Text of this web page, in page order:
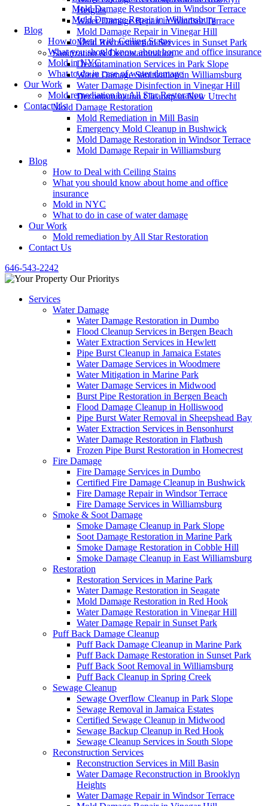
Heights
Water Damage Repair in Windsor Terrace
Mold Damage Repair in Vinegar Hill
Mold Reconstruction Services in Sunset Park
Sanitization & Decontamination
Decontamination Services in Park Slope
Water Damage Sanitization in Williamsburg
Water Damage Disinfection in Vinegar Hill
Decontamination Cleanup in New Utrecht
Mold Damage Restoration
Mold Remediation in Mill Basin
Emergency Mold Cleanup in Bushwick
Mold Damage Restoration in Windsor Terrace
Mold Damage Repair in Williamsburg
Blog
How to Deal with Ceiling Stains
What you should know about home and office
insurance
Mold in NYC
What to do in case of water damage
Our Work
Mold remediation by All Star Restoration
Contact Us
646-543-2242
Services
Water Damage
Water Damage Restoration in Dumbo
Flood Cleanup Services in Bergen Beach
Water Extraction Services in Hewlett
Pipe Burst Cleanup in Jamaica Estates
Water Damage Services in Woodmere
Water Mitigation in Marine Park
Water Damage Services in Midwood
Burst Pipe Restoration in Bergen Beach
Flood Damage Cleanup in Holliswood
Pipe Burst Water Removal in Sheepshead Bay
Water Extraction Services in Bensonhurst
Water Damage Restoration in Flatbush
Frozen Pipe Burst Restoration in Homecrest
Fire Damage
Fire Damage Services in Dumbo
Certified Fire Damage Cleanup in Bushwick
Fire Damage Repair in Windsor Terrace
Fire Damage Services in Williamsburg
Smoke & Soot Damage
Smoke Damage Cleanup in Park Slope
Soot Damage Restoration in Marine Park
Smoke Damage Restoration in Cobble Hill
Smoke Damage Cleanup in East Williamsburg
Restoration
Restoration Services in Marine Park
Water Damage Restoration in Seagate
Mold Damage Restoration in Red Hook
Water Damage Restoration in Vinegar Hill
Water Damage Repair in Sunset Park
Puff Back Damage Cleanup
Puff Back Damage Cleanup in Marine Park
Puff Back Damage Restoration in Sunset Park
Puff Back Soot Removal in Williamsburg
Puff Back Cleanup in Spring Creek
Sewage Cleanup
Sewage Overflow Cleanup in Park Slope
Sewage Removal in Jamaica Estates
Certified Sewage Cleanup in Midwood
Sewage Backup Cleanup in Red Hook
Sewage Cleanup Services in South Slope
Reconstruction Services
Reconstruction Services in Mill Basin
Water Damage Reconstruction in Brooklyn
Heights
Water Damage Repair in Windsor Terrace
Mold Damage Restoration in Windsor Terrace
Mold Damage Repair in Williamsburg
Blog
How to Deal with Ceiling Stains
What you should know about home and office insurance
Mold in NYC
What to do in case of water damage
Our Work
Mold remediation by All Star Restoration
Contact Us